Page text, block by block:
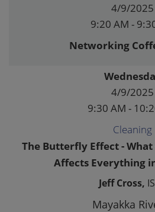
4/9/2025
9:20 AM -
Networking
4/9/2025
9:30 AM -
Cleaning
The Butterfly Effect -
Affects Everything
Jeff Cross,
Mayakka